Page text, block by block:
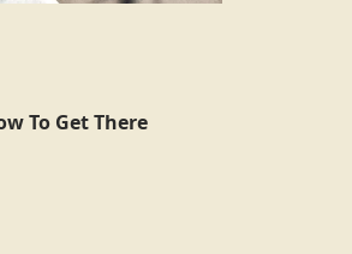
To Get There